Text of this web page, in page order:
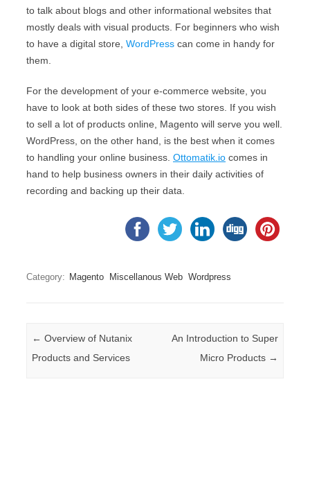
to talk about blogs and other informational websites that
mostly deals with visual products. For beginners who wish
to have a digital store, WordPress can come in handy for
them.
For the development of your e-commerce website, you
have to look at both sides of these two stores. If you wish
to sell a lot of products online, Magento will serve you well.
WordPress, on the other hand, is the best when it comes
to handling your online business. Ottomatik.io comes in
hand to help business owners in their daily activities of
recording and backing up their data.
Category: Magento Miscellanous Web Wordpress
Post navigation
← Overview of Nutanix
Products and Services
An Introduction to Super
Micro Products →